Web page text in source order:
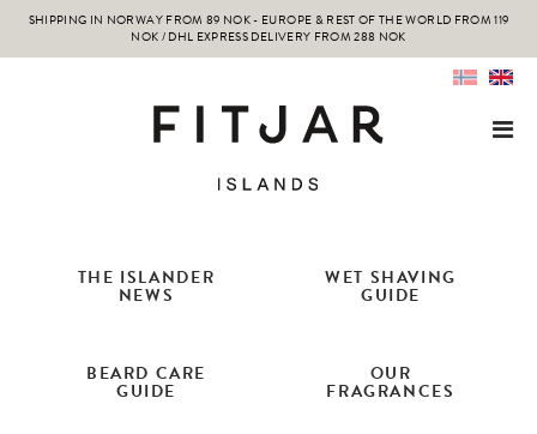
SHIPPING IN NORWAY FROM 89 NOK - EUROPE & REST OF THE WORLD FROM 119
NOK / DHL EXPRESS DELIVERY FROM 288 NOK
THE ISLANDER
NEWS
WET SHAVING
GUIDE
BEARD CARE
GUIDE
OUR
FRAGRANCES